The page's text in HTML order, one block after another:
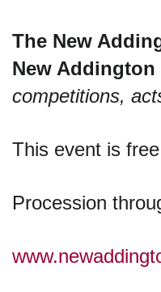
The New
New Addington
competitions,
This event is
Procession